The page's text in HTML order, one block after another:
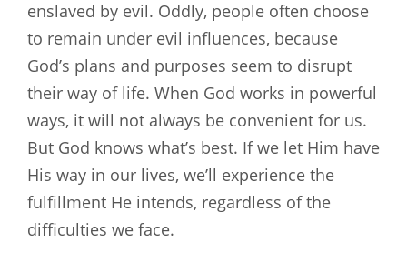
enslaved by evil. Oddly, people often choose
to remain under evil influences, because
God’s plans and purposes seem to disrupt
their way of life. When God works in powerful
ways, it will not always be convenient for us.
But God knows what’s best. If we let Him have
His way in our lives, we’ll experience the
fulfillment He intends, regardless of the
difficulties we face.